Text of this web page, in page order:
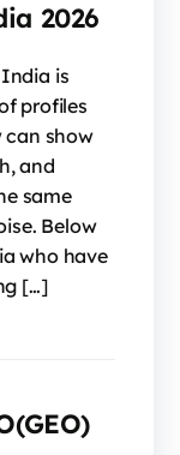
2026
is
profiles
can show
and
same
Below
who have
[…]